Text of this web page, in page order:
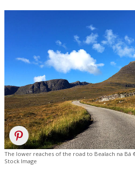
The lower reaches of the road to Bealach na Bá
Stock Image